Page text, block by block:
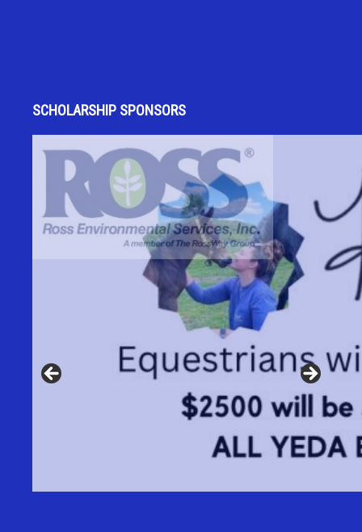
SCHOLARSHIP SPONSORS